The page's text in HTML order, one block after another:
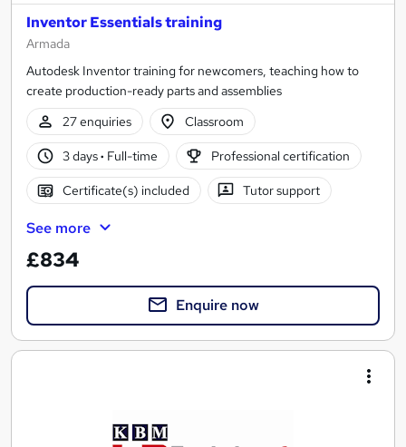
Inventor Essentials training
Armada
Autodesk Inventor training for newcomers, teaching how to
create production-ready parts and assemblies
27 enquiries
Classroom
3 days· Full-time Professional certification
Certificate(s) included Tutor support
See more
£834
Enquire now